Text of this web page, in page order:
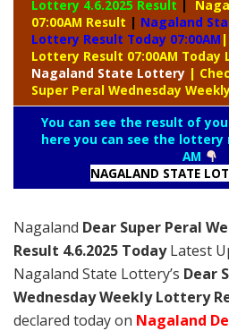
Lottery 4.6.2025 Result |
07:00AM Result | Nagaland
Lottery Result Today 07:00AM
Lottery Result 07:00AM Today
Nagaland State Lottery |
Super Peral Wednesday
You can see the result of
here you can see the lottery
AM
NAGALAND STATE
Nagaland Dear Super Peral
Result 4.6.2025 TodayLatest
Nagaland State Lottery’s Dear
Wednesday Weekly Lottery
declared today on Nagaland